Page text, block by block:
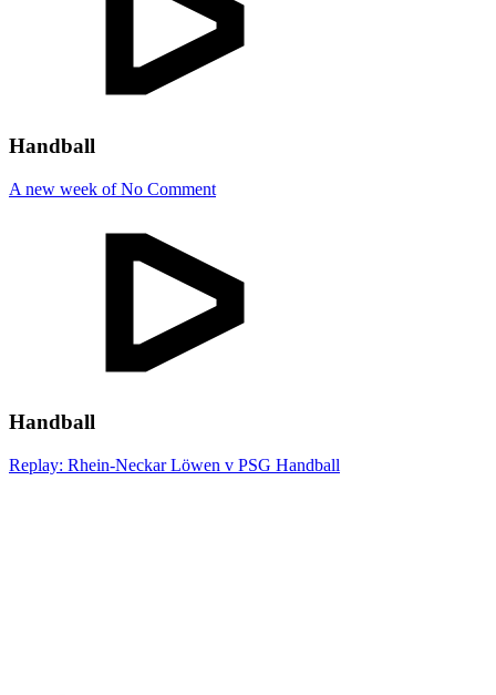
Handball
A new week of No Comment
Handball
Replay: Rhein-Neckar Löwen v PSG Handball